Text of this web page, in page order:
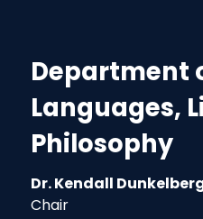
Department
Languages,
Philosophy
Dr. Kendall
Chair